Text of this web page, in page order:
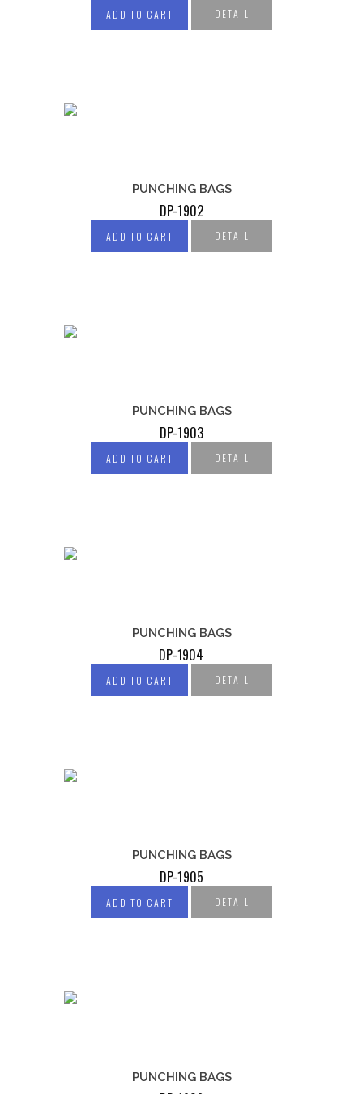
ADD TO CART DETAIL
PUNCHING BAGS
DP-1902
ADD TO CART DETAIL
PUNCHING BAGS
DP-1903
ADD TO CART DETAIL
PUNCHING BAGS
DP-1904
ADD TO CART DETAIL
PUNCHING BAGS
DP-1905
ADD TO CART DETAIL
PUNCHING BAGS